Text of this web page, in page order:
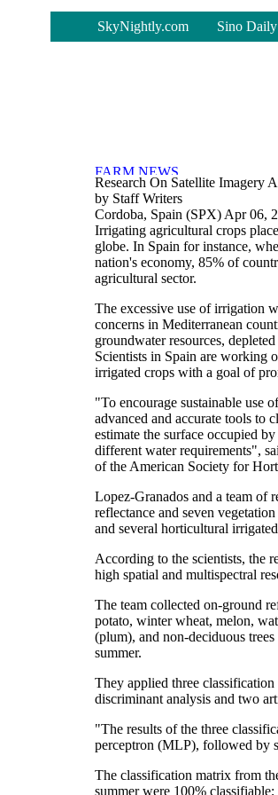
SkyNightly.com Sino Daily
Research On Satellite Imagery
by Staff Writers
Cordoba, Spain (SPX) Apr 06,
Irrigating agricultural crops
globe. In Spain for instance,
nation's economy, 85% of
agricultural sector.
The excessive use of irrigation
concerns in Mediterranean
groundwater resources,
Scientists in Spain are working
irrigated crops with a goal of
"To encourage sustainable use
advanced and accurate tools to
estimate the surface occupied
different water requirements",
of the American Society for
Lopez-Granados and a team of
reflectance and seven
and several horticultural
According to the scientists, the
high spatial and multispectral
The team collected on-ground
potato, winter wheat, melon,
(plum), and non-deciduous
summer.
They applied three
discriminant analysis and two
"The results of the three
perceptron (MLP), followed by
The classification matrix from
summer were 100%